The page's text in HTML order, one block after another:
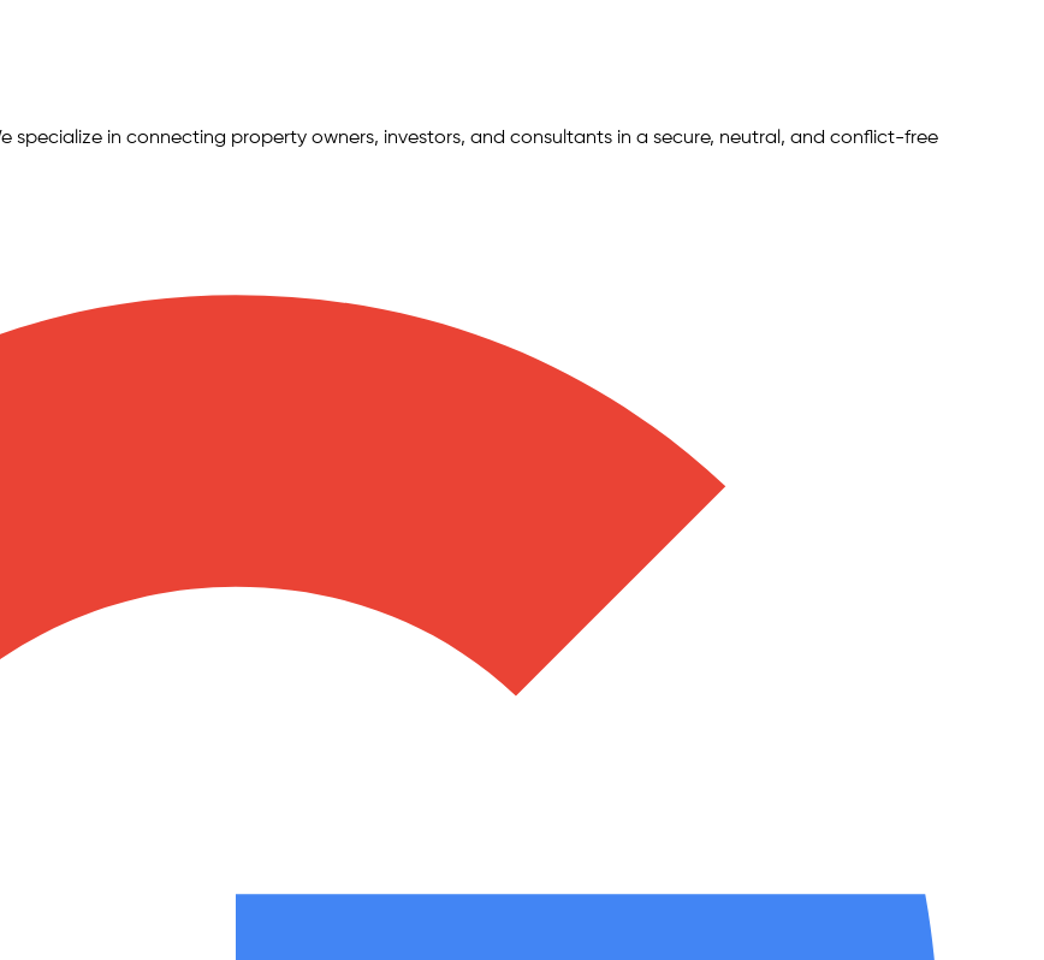
specialize in connecting property owners, investors, and consultants in a secure, neutral, and conflict-free